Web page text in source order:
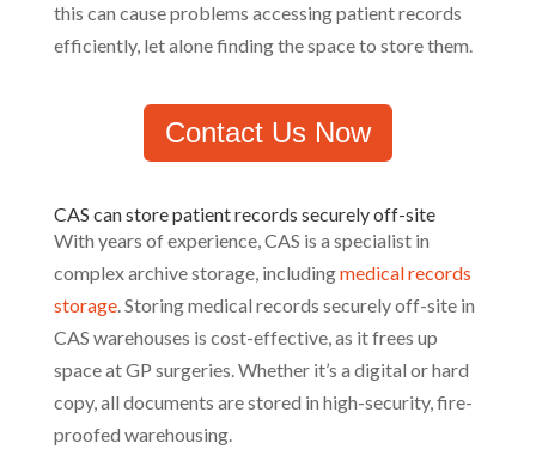
this can cause problems accessing patient records
efficiently, let alone finding the space to store them.
Contact Us Now
CAS can store patient records securely off-site
With years of experience, CAS is a specialist in
complex archive storage, includingmedical records
storage. Storing medical records securely off-site in
CAS warehouses is cost-effective, as it frees up
space at GP surgeries. Whether it’s a digital or hard
copy, all documents are stored in high-security, fire-
proofed warehousing.